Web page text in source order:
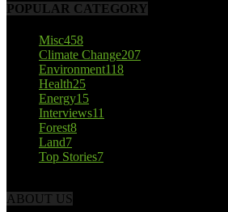
POPULAR CATEGORY
Misc458
Climate Change207
Environment118
Health25
Energy15
Interviews11
Forest8
Land7
Top Stories7
ABOUT US